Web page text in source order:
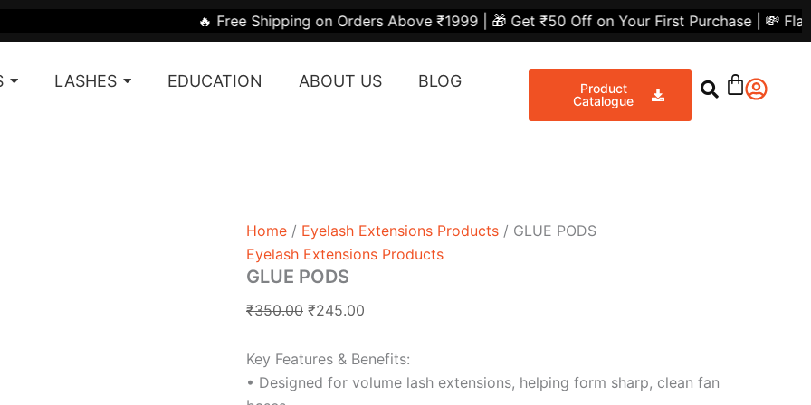
🔥 Free Shipping on Orders Above ₹1999 | 🎁 Get ₹50 Off on Your First Purchase | 💸 Flat ₹300 Off on
LASHES EDUCATION ABOUT US BLOG
Product
Catalogue
Share
Home / Eyelash Extensions Products / GLUE PODS
Eyelash Extensions Products
GLUE PODS
₹350.00
Original
price
₹350.00.
₹245.00
Current
₹245.00.
Key Features & Benefits:
• Designed for volume lash extensions, helping form sharp, clean fan
PODS
quantity